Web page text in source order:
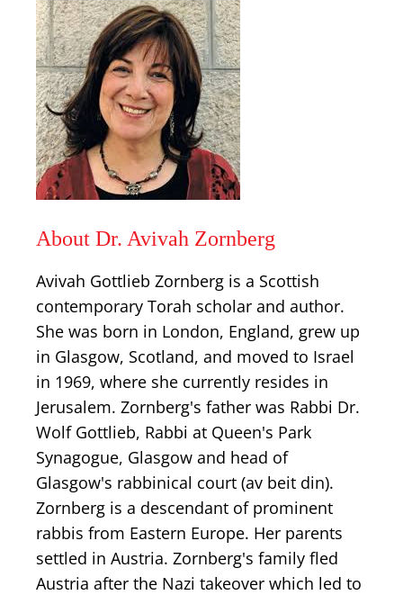
About Dr. Avivah Zornberg
Avivah Gottlieb Zornberg is a Scottish
contemporary Torah scholar and author.
She was born in London, England, grew up
in Glasgow, Scotland, and moved to Israel
in 1969, where she currently resides in
Jerusalem. Zornberg's father was Rabbi Dr.
Wolf Gottlieb, Rabbi at Queen's Park
Synagogue, Glasgow and head of
Glasgow's rabbinical court (av beit din).
Zornberg is a descendant of prominent
rabbis from Eastern Europe. Her parents
settled in Austria. Zornberg's family fled
Austria after the Nazi takeover which led to